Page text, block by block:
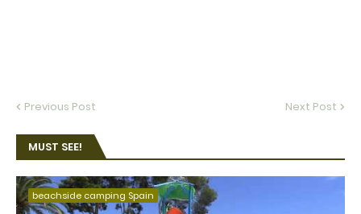
Previous Post Next Post
MUST SEE!
beachside camping Spain